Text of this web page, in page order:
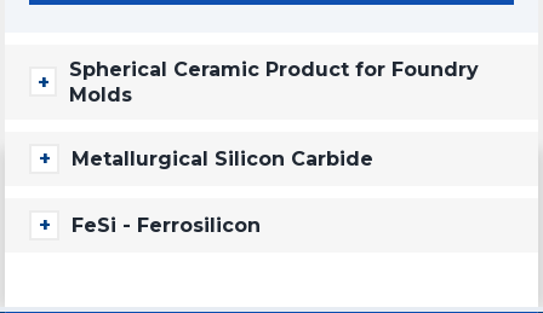
Spherical Ceramic Product for Foundry
Molds
CASTBALL
offers a superior performance in smelting of steel, iron, aluminum
Metallurgical Silicon Carbide
CARBOSIL METALLURGICAL SILICON CARBIDE
FeSi - Ferrosilicon